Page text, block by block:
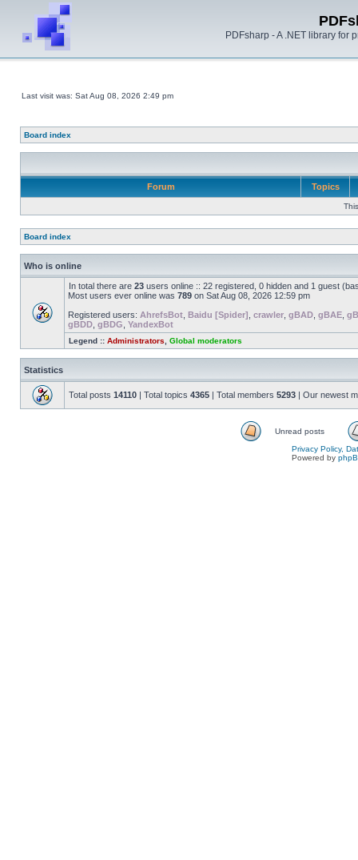
PDFsharp - A .NET library for
Last visit was: Sat Aug 08, 2026 2:49 pm
Board index
Forum Topics
Board index
Who is online
In total there are 23 users online :: 22 registered, 0 hidden and 1 guest
Most users ever online was 789 on Sat Aug 08, 2026 12:59 pm
Registered users: AhrefsBot Baidu [Spider] crawler gBAD gBAE
gBDD gBDG YandexBot
Legend :: Administrators Global moderators
Statistics
Total posts 14110 | Total topics 4365 | Total members 5293 | Our newest
Unread posts
Privacy Policy,
Powered by